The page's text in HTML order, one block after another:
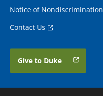
Notice of Nondiscrimination
Contact Us
Give to Duke